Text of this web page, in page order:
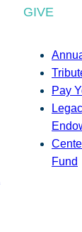
GIVE
Pay
Fund